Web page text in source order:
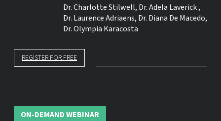
Dr.Charlotte Stilwell, Dr.Adela Laverick,
Dr. Laurence Adriaens, Dr. Diana De Macedo,
Dr.Olympia Karacosta
REGISTER FOR FREE
ON-DEMAND WEBINAR